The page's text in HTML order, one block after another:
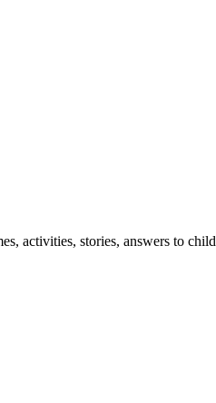
activities, stories, answers to